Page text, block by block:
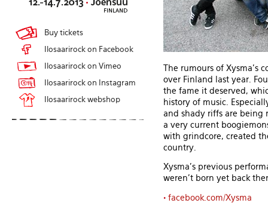
Buy tickets
Ilosaarirock on Facebook
Ilosaarirock on Vimeo
Ilosaarirock on Instagram
Ilosaarirock webshop
The rumours of Xysma's
over Finland last year.
the fame it deserved,
history of music.
and shady riffs are being
a very current
with grindcore, created
country.
Xysma's previous
weren't born yet back
• facebook.com/Xysma